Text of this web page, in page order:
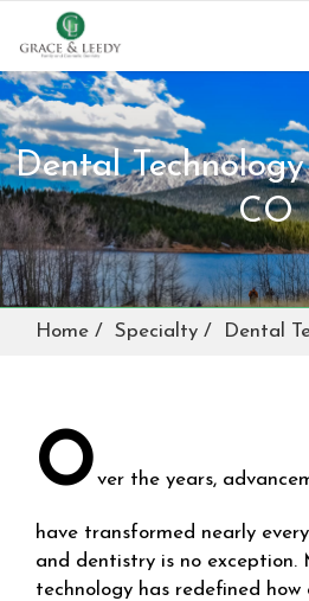
Dental
CO
Home Specialty Dental
Over the years,
have transformed nearly
and dentistry is no exception.
technology has redefined